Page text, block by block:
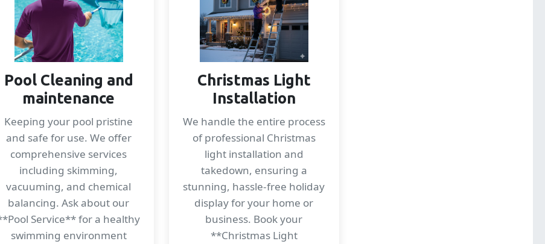
Pool Cleaning and
maintenance
Keeping your pool pristine
and safe for use. We offer
comprehensive services
including skimming,
vacuuming, and chemical
balancing. Ask about our
Service** for a healthy
swimming environment
Christmas Light
Installation
We handle the entire process
of professional Christmas
light installation and
takedown, ensuring a
stunning, hassle-free holiday
display for your home or
business. Book your
**Christmas Light